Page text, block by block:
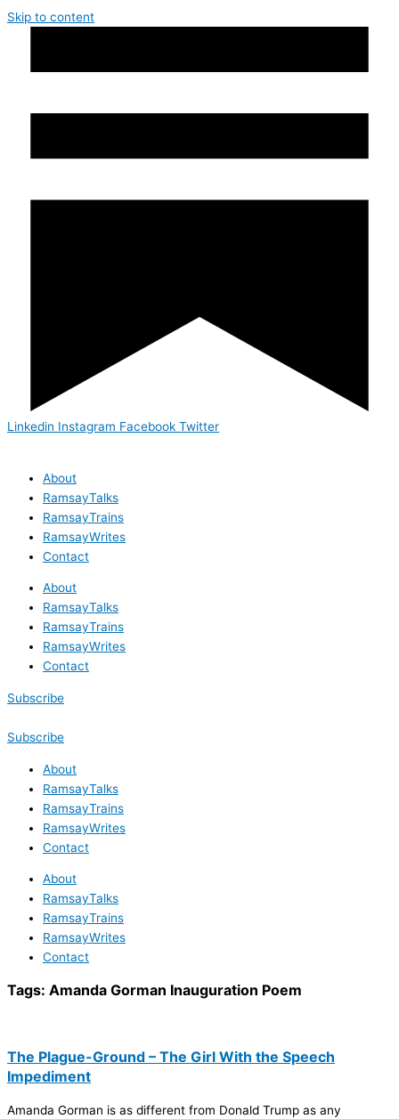
Skip to content
Linkedin Instagram Facebook Twitter
About
RamsayTalks
RamsayTrains
RamsayWrites
Contact
About
RamsayTalks
RamsayTrains
RamsayWrites
Contact
Subscribe
Subscribe
About
RamsayTalks
RamsayTrains
RamsayWrites
Contact
About
RamsayTalks
RamsayTrains
RamsayWrites
Contact
Tags: Amanda Gorman Inauguration Poem
The Plague-Ground – The Girl With the Speech
Impediment
Amanda Gorman is as different from Donald Trump as any